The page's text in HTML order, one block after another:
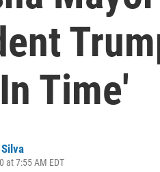
Time'
at 7:55 AM EDT